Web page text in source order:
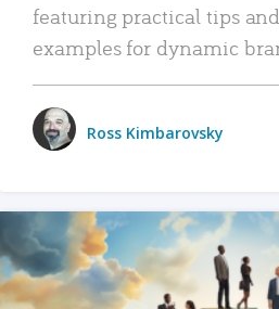
featuring practical tips
examples for dynamic
Ross Kimbarovsky